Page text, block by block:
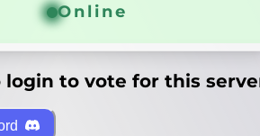
Online
login to vote for this